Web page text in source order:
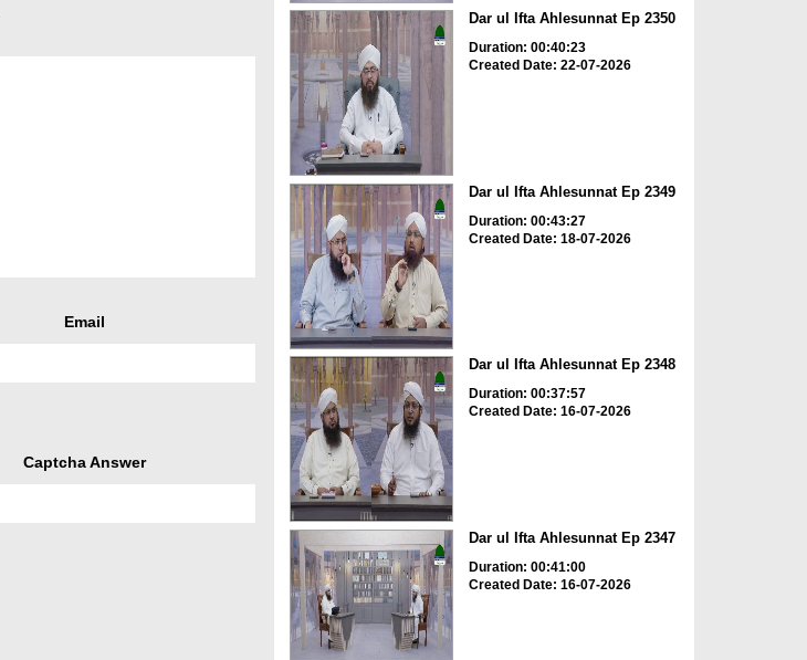
Email
Captcha Answer
Dar ul Ifta Ahlesunnat Ep 2350
Duration: 00:40:23
Created Date: 22-07-2026
Dar ul Ifta Ahlesunnat Ep 2349
Duration: 00:43:27
Created Date: 18-07-2026
Dar ul Ifta Ahlesunnat Ep 2348
Duration: 00:37:57
Created Date: 16-07-2026
Dar ul Ifta Ahlesunnat Ep 2347
Duration: 00:41:00
Created Date: 16-07-2026